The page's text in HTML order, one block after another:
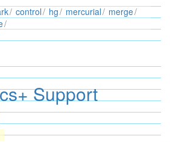
control hg mercurial
merge
Support